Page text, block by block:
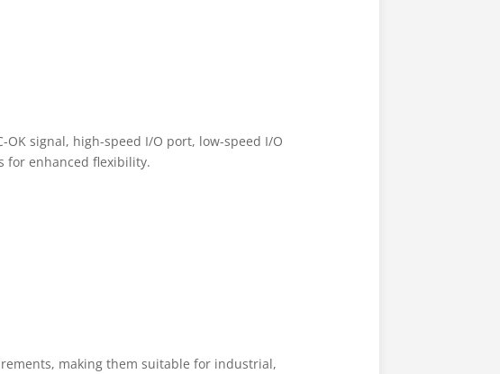
signal, high-speed I/O port, low-speed I/O
for enhanced flexibility.
making them suitable for industrial,